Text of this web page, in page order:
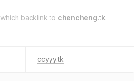
which backlink to chencheng.tk.
ccyyy.tk